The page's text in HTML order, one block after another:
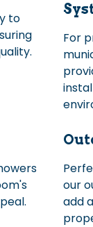
to
For
our
add